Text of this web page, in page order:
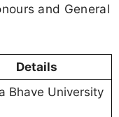
and General
Details
Bhave University